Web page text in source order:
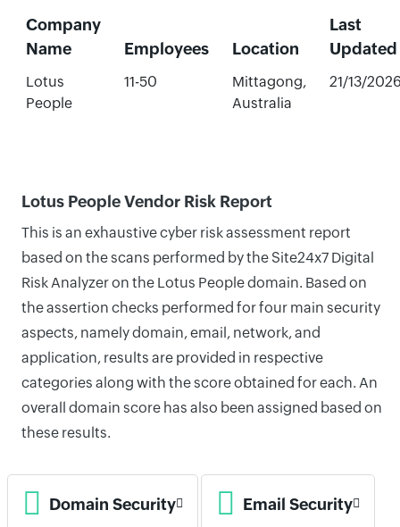
Company
Name
Employees Location
Last
Updated
Lotus
People
11-50
Mittagong,
Australia
21/13/
Lotus People Vendor Risk Report
This is an exhaustive cyber risk assessment report
based on the scans performed by the Site24x7 Digital
Risk Analyzer on the Lotus People domain. Based on
the assertion checks performed for four main security
aspects, namely domain, email, network, and
application, results are provided in respective
categories along with the score obtained for each. An
overall domain score has also been assigned based on
these results.
Domain Security Email Security